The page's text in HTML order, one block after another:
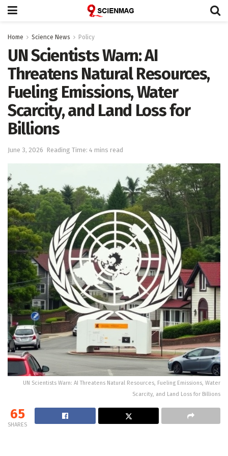
Home Science News Policy
UN Scientists Warn: AI
Threatens Natural Resources,
Fueling Emissions, Water
Scarcity, and Land Loss for
Billions
June 3, 2026 Reading Time: 4 mins read
UN Scientists Warn: AI Threatens Natural Resources, Fueling Emissions, Water
Scarcity, and Land Loss for Billions
65
SHARES